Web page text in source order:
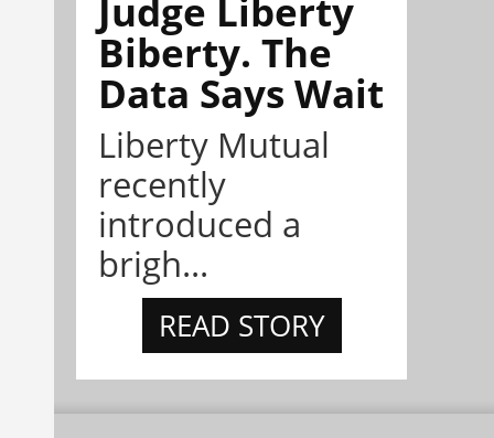
Judge Liberty
Biberty. The
Data Says Wait
Liberty Mutual
recently
introduced a
brigh...
READ STORY